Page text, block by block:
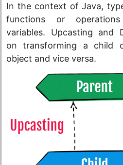
In the context of Java,
functions or
variables. Upcasting and
on transforming a child
object and vice versa.